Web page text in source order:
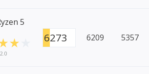
5
6273 6209 5357